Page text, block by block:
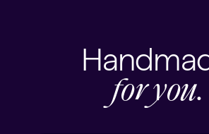
for you.